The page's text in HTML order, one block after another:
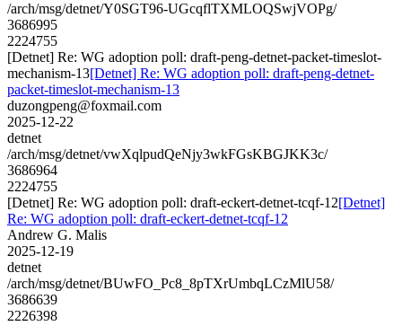
/arch/msg/detnet/Y0SGT96-UGcqflTXMLOQSwjVOPg/
3686995
2224755
[Detnet] Re: WG adoption poll: draft-peng-detnet-packet-timeslot-
mechanism-13[Detnet] Re: WG adoption poll: draft-peng-detnet-
packet-timeslot-mechanism-13
duzongpeng@foxmail.com
2025-12-22
detnet
/arch/msg/detnet/vwXqlpudQeNjy3wkFGsKBGJKK3c/
3686964
2224755
[Detnet] Re: WG adoption poll: draft-eckert-detnet-tcqf-12[Detnet]
Re: WG adoption poll: draft-eckert-detnet-tcqf-12
Andrew G. Malis
2025-12-19
detnet
/arch/msg/detnet/BUwFO_Pc8_8pTXrUmbqLCzMlU58/
3686639
2226398